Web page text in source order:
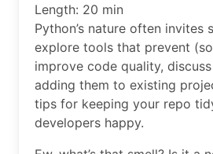
Length: 20 min
Python’s nature often invites
explore tools that prevent
improve code quality,
adding them to existing
tips for keeping your repo
developers happy.